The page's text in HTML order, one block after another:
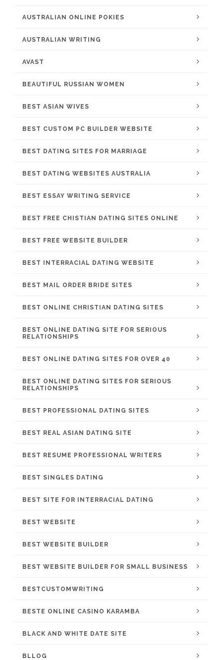
AUSTRALIAN ONLINE POKIES
AUSTRALIAN WRITING
AVAST
BEAUTIFUL RUSSIAN WOMEN
BEST ASIAN WIVES
BEST CUSTOM PC BUILDER WEBSITE
BEST DATING SITES FOR MARRIAGE
BEST DATING WEBSITES AUSTRALIA
BEST ESSAY WRITING SERVICE
BEST FREE CHISTIAN DATING SITES ONLINE
BEST FREE WEBSITE BUILDER
BEST INTERRACIAL DATING WEBSITE
BEST MAIL ORDER BRIDE SITES
BEST ONLINE CHRISTIAN DATING SITES
BEST ONLINE DATING SITE FOR SERIOUS
RELATIONSHIPS
BEST ONLINE DATING SITES FOR OVER 40
BEST ONLINE DATING SITES FOR SERIOUS
RELATIONSHIPS
BEST PROFESSIONAL DATING SITES
BEST REAL ASIAN DATING SITE
BEST RESUME PROFESSIONAL WRITERS
BEST SINGLES DATING
BEST SITE FOR INTERRACIAL DATING
BEST WEBSITE
BEST WEBSITE BUILDER
BEST WEBSITE BUILDER FOR SMALL BUSINESS
BESTCUSTOMWRITING
BESTE ONLINE CASINO KARAMBA
BLACK AND WHITE DATE SITE
BLLOG